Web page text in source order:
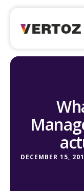
DECEMBER 15,